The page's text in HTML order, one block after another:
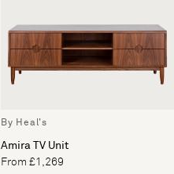
By Heal's
Amira TV Unit
From £1,269